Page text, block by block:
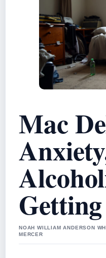
Mac
NOAH WILLIAM ANDERSON
MERCER